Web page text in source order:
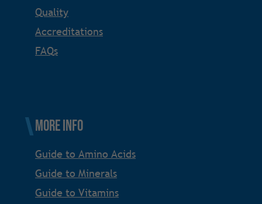
Quality
Accreditations
FAQs
More Info
Guide to Amino Acids
Guide to Minerals
Guide to Vitamins